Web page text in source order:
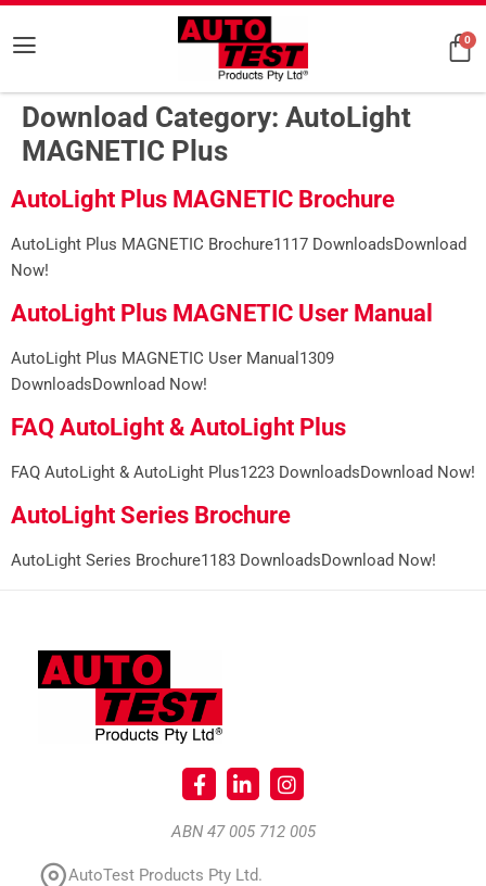
0
Download Category: AutoLight
MAGNETIC Plus
AutoLight Plus MAGNETIC Brochure
AutoLight Plus MAGNETIC Brochure1117 DownloadsDownload
Now!
AutoLight Plus MAGNETIC User Manual
AutoLight Plus MAGNETIC User Manual1309
DownloadsDownload Now!
FAQ AutoLight & AutoLight Plus
FAQ AutoLight & AutoLight Plus1223 DownloadsDownload Now!
AutoLight Series Brochure
AutoLight Series Brochure1183 DownloadsDownload Now!
ABN 47 005 712 005
AutoTest Products Pty Ltd.